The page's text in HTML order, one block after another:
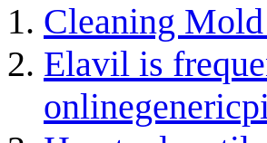
Cleaning
Elavil is